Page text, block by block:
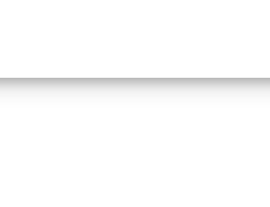
3.52227 7.22937 3.64646